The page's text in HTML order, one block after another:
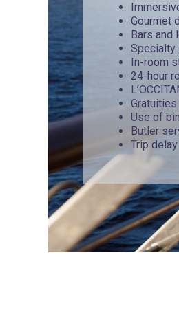
Gourmet
Bars and
Specialty
In-room
24-hour
Use of
Butler
Trip